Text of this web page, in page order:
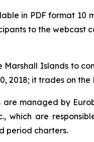
in PDF format
to the webcast
Islands to
it trades on
managed by
which are
period charters.